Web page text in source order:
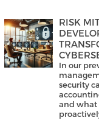
RISK
In our
security
and what